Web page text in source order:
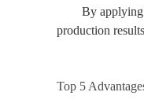
By applying
production
Top 5